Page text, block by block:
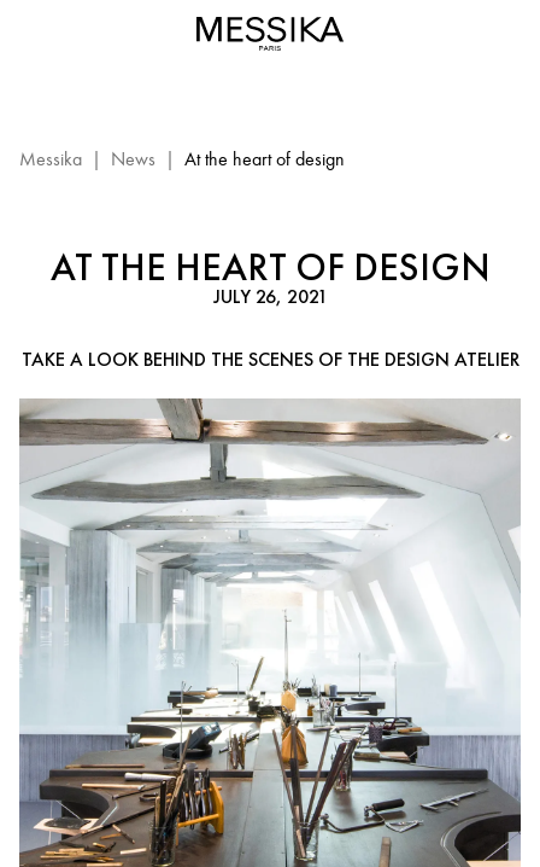
diamond
Messika | News | At the heart of design
AT THE HEART OF DESIGN
JULY 26, 2021
TAKE A LOOK BEHIND THE SCENES OF THE DESIGN ATELIER